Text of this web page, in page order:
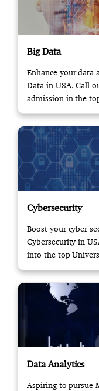
Big Data
Enhance your data
Data in USA. Call
admission in the
Cybersecurity
Boost your cyber
Cybersecurity in
into the top
Data Analytics
Aspiring to pursue